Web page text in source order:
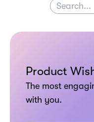
Product
The most
with you.